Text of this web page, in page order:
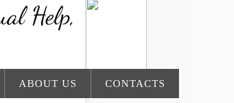
ABOUT US CONTACTS
Help,